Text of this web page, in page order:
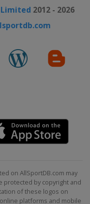
2012 - 2026
on AllSportDB.com may
protected by copyright and
of these logos on
platforms and mobile